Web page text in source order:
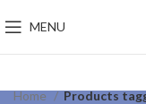
MENU
Home
Products